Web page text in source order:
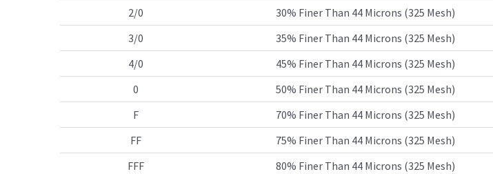
2/0
30% Finer Than 44 Microns (325 Mesh)
3/0
35% Finer Than 44 Microns (325 Mesh)
4/0
45% Finer Than 44 Microns (325 Mesh)
0
50% Finer Than 44 Microns (325 Mesh)
F
70% Finer Than 44 Microns (325 Mesh)
FF
75% Finer Than 44 Microns (325 Mesh)
FFF
80% Finer Than 44 Microns (325 Mesh)